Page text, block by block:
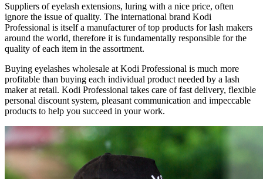
Suppliers of eyelash extensions, luring with a nice price, often
ignore the issue of quality. The international brand Kodi
Professional is itself a manufacturer of top products for lash makers
around the world, therefore it is fundamentally responsible for the
quality of each item in the assortment.
Buying eyelashes wholesale at Kodi Professional is much more
profitable than buying each individual product needed by a lash
maker at retail. Kodi Professional takes care of fast delivery, flexible
personal discount system, pleasant communication and impeccable
products to help you succeed in your work.